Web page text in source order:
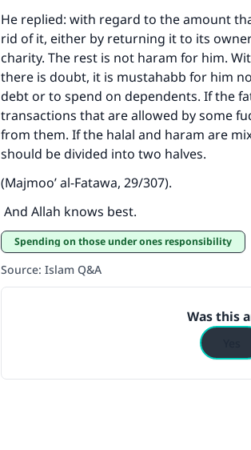
He replied: with regard to the amount
rid of it, either by returning it to its
charity. The rest is not haram for him.
there is doubt, it is mustahabb for him
debt or to spend on dependents. If the
transactions that are allowed by some
from them. If the halal and haram are
should be divided into two halves.
(Majmoo’ al-Fatawa, 29/307).
And Allah knows best.
Spending on those under ones responsibility
Source: Islam Q&A
Was this